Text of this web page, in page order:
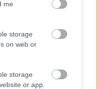
me
storage
on web or
storage
or app.